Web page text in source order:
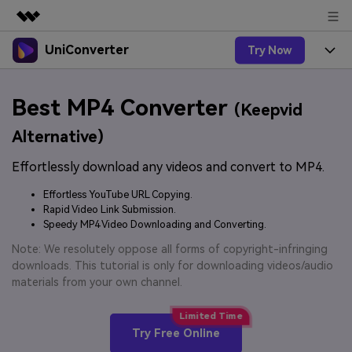
Featured Products
Utility
Solutions
About Us
Newsroom
Shop
Support
UniConverter Try Now
UniConverter for Windows
UniConverter for Mac
Free Video Converter
Ani3D - 3D Video Converter
Features
Speech to Text
Audio & Video.
Video Converter
Experience powerful and
Hot
Online Tools
Online Compressor
Compress image or videofiles
Convert video/audio/image files
online free
Solutions
Sports Fans
Where there are sports, there is
UniConverter
3D Lovers
Hot
Support
Guide
by-step guide below.
Upgrade to VC17
Best MP4 Converter (Keepvid
Alternative)
Effortlessly download any videos and convert to MP4.
Effortless YouTube URL Copying.
Rapid Video Link Submission.
Speedy MP4 Video Downloading and Converting.
Note: We resolutely oppose all forms of copyright-infringing
downloads. This tutorial is only for downloading videos/audio
materials from your own channel.
Try Free Online